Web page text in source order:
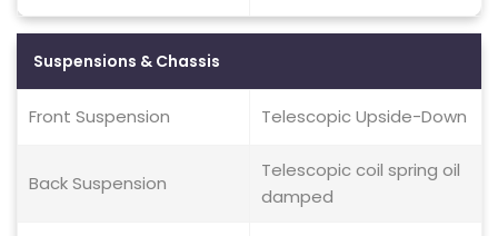
Suspensions & Chassis
Front Suspension Telescopic Upside-Down
Back Suspension
Telescopic coil spring oil
damped